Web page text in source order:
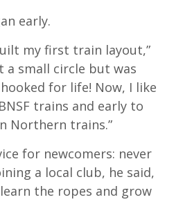
early.
my first train layout,”
a small circle but was
for life! Now, I like
trains and early to
Northern trains.”
for newcomers: never
a local club, he said,
the ropes and grow